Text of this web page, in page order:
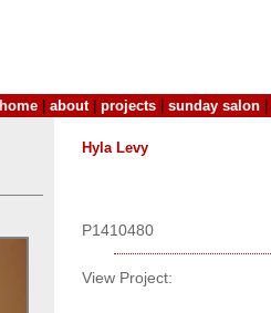
home about| projects sunday salon
Hyla Levy
P1410480
View Project: